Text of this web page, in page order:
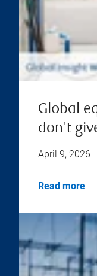
Global
don't
April 9, 2026
Read more